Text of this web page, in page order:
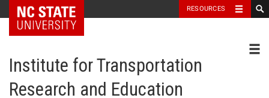
NC State Home RESOURCES
Institute for Transportation
Research and Education